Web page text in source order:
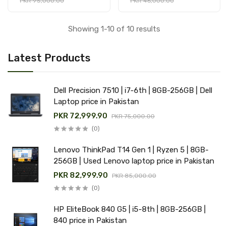
Latest Products
Dell Precision 7510 | i7-6th | 8GB-256GB | Dell
Laptop price in Pakistan
PKR 72,999.90
PKR 75,000.00
(0)
Lenovo ThinkPad T14 Gen 1 | Ryzen 5 | 8GB-
256GB | Used Lenovo laptop price in Pakistan
PKR 82,999.90
PKR 85,000.00
(0)
HP EliteBook 840 G5 | i5-8th | 8GB-256GB |
840 price in Pakistan
Showing 1-10 of 10 results